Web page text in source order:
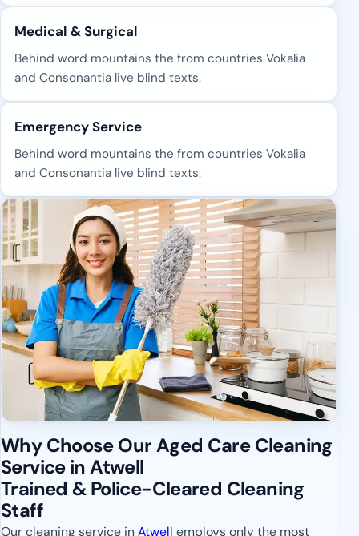
Medical & Surgical
Behind word mountains the from countries Vokalia
and Consonantia live blind texts.
Emergency Service
Behind word mountains the from countries Vokalia
and Consonantia live blind texts.
Why Choose Our Aged Care Cleaning
Service in Atwell
Trained & Police-Cleared Cleaning
Staff
Our cleaning service in Atwell employs only the most